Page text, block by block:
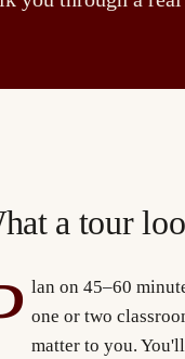
a tour
lan on 45–60
one or two
matter to you.